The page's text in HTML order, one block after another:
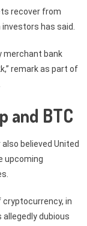
recover from
has said.
merchant bank
remark as part of
and BTC
believed United
upcoming
in
dubious